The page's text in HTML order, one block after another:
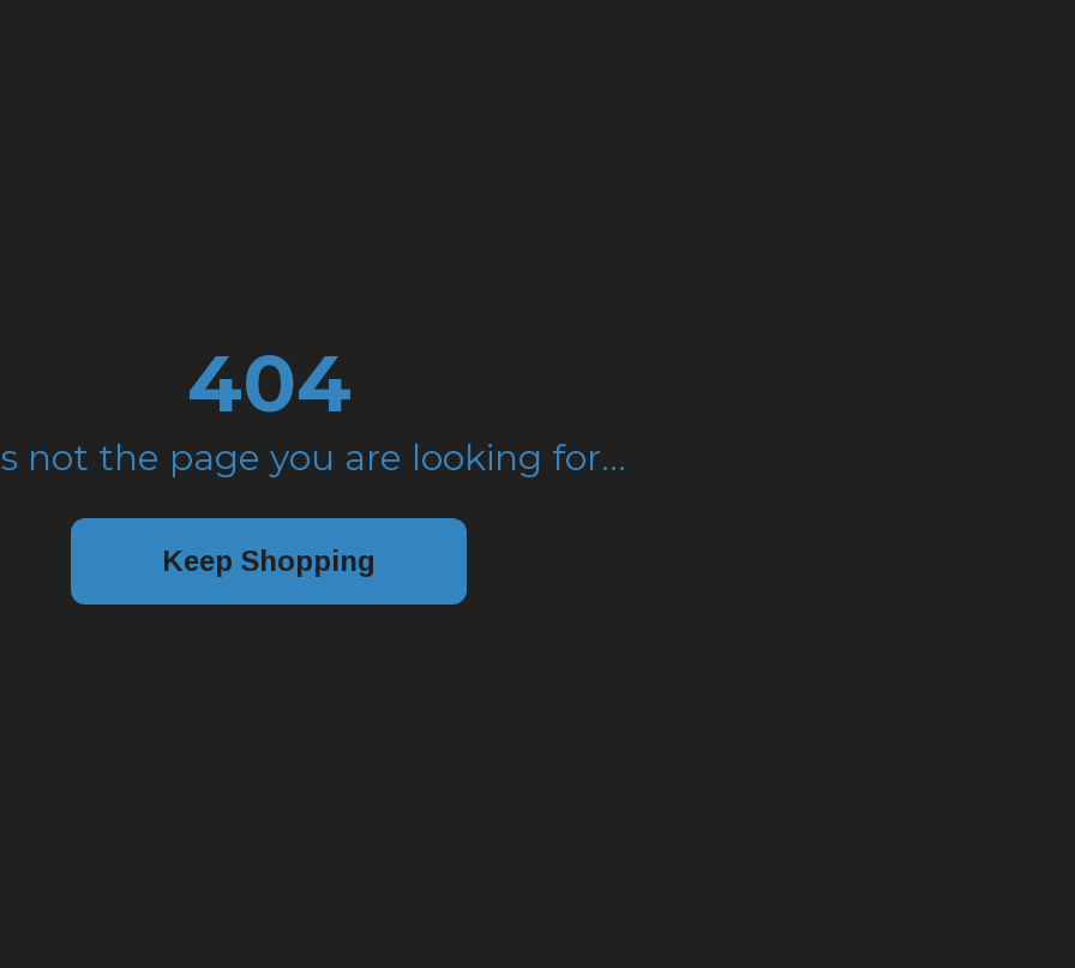
404
not the page you are looking for...
Keep Shopping